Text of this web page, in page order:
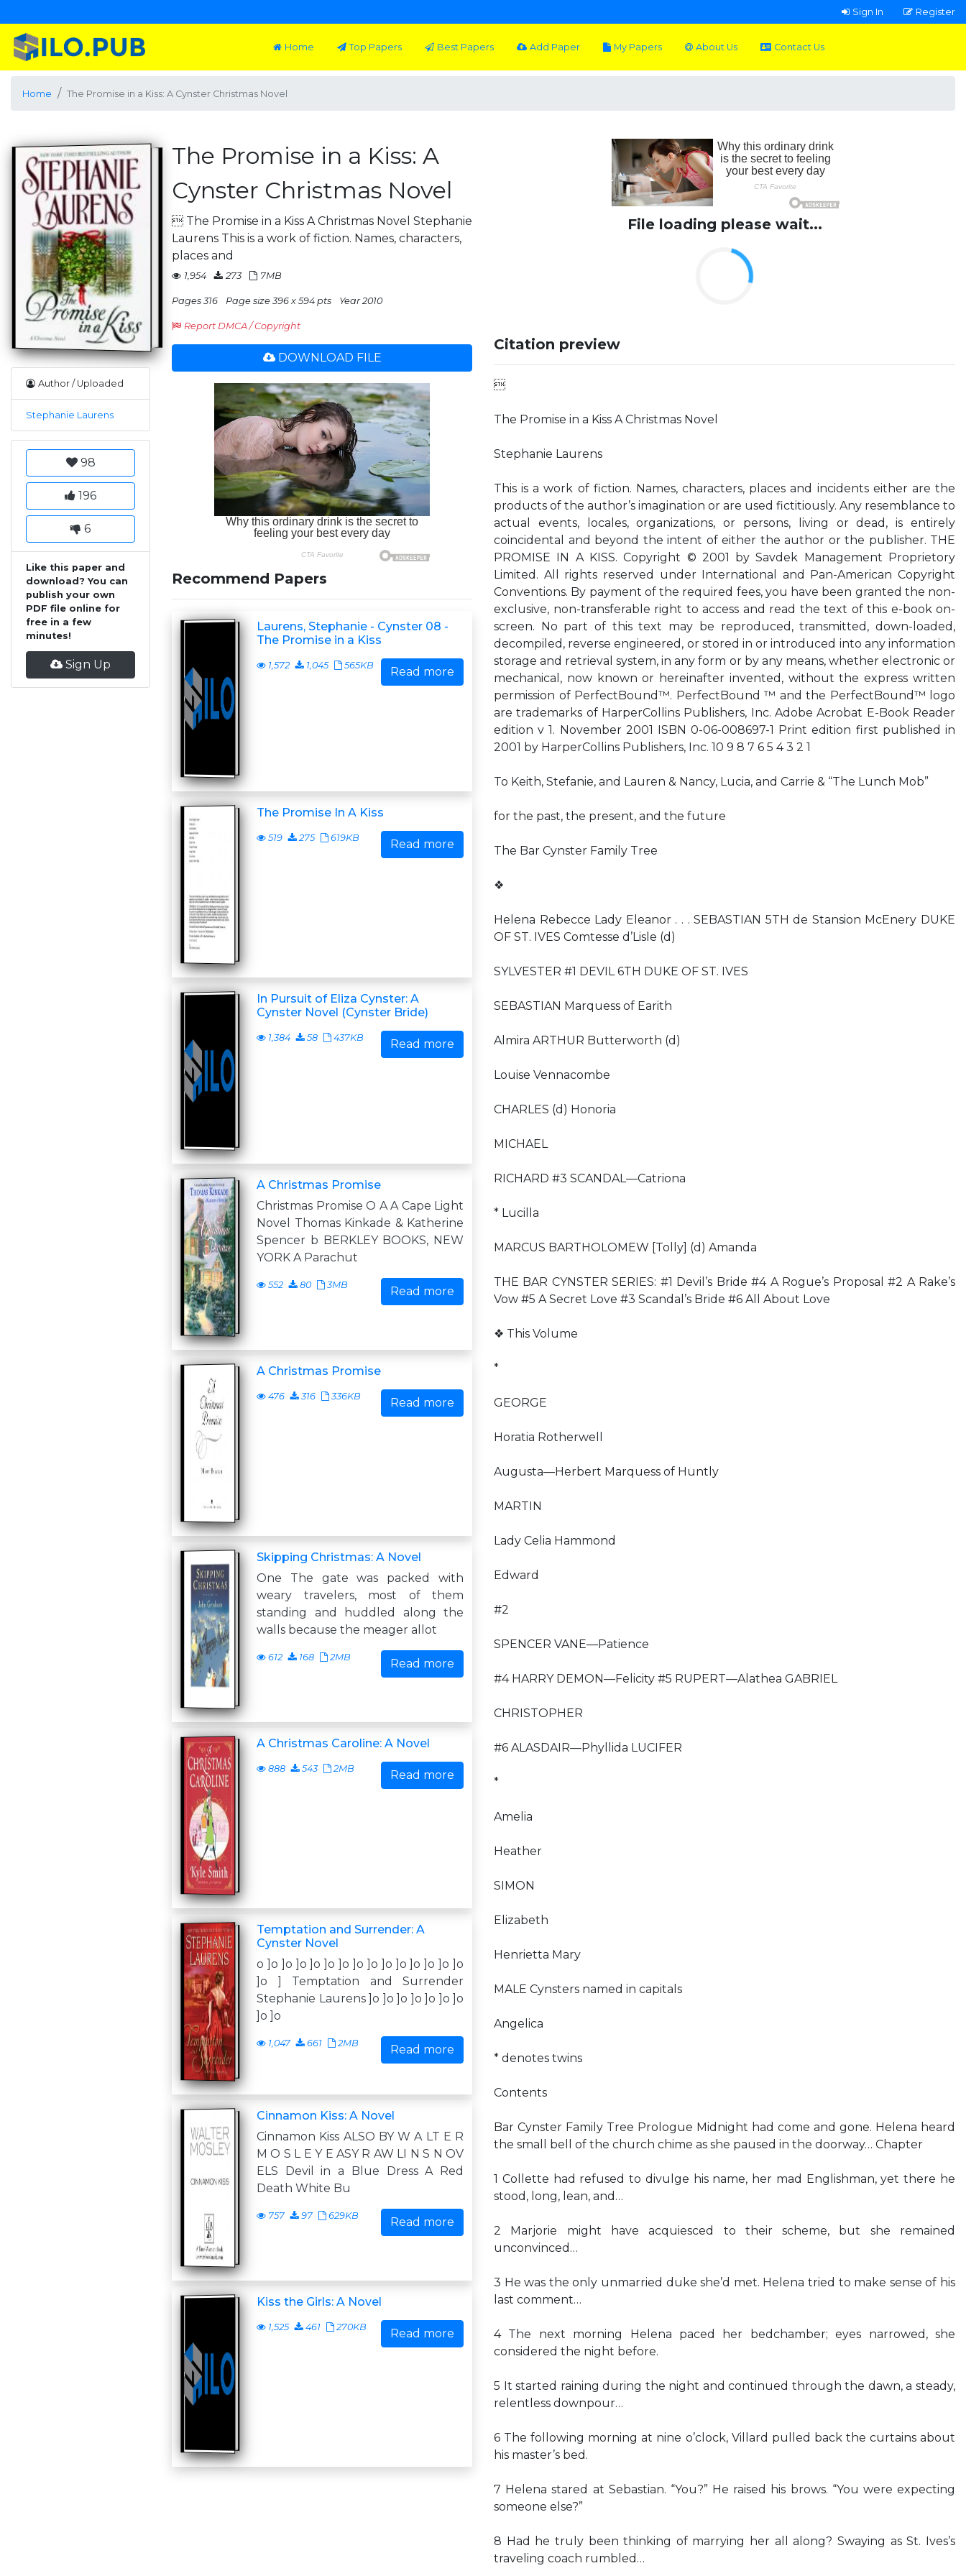
Sign In Register
Home Top Papers Best Papers Add Paper My Papers About Us Contact Us
Home The Promise in a Kiss: A Cynster Christmas Novel
Author / Uploaded
Stephanie Laurens
98
196
6
Like this paper and
download? You can
publish your own
PDF file online for
free in a few
minutes!
Sign Up
The Promise in a Kiss: A
Cynster Christmas Novel
 The Promise in a Kiss A Christmas Novel Stephanie
Laurens This is a work of fiction. Names, characters,
places and
1,954 273 7MB
Pages 316 Page size 396 x 594 pts Year 2010
Report DMCA / Copyright
DOWNLOAD FILE
Recommend Papers
Laurens, Stephanie - Cynster 08 -
The Promise in a Kiss
1,572 1,045 565KB Read more
The Promise In A Kiss
519 275 619KB Read more
In Pursuit of Eliza Cynster: A
Cynster Novel (Cynster Bride)
1,384 58 437KB Read more
A Christmas Promise
Christmas Promise O A A Cape Light
Novel Thomas Kinkade & Katherine
Spencer b BERKLEY BOOKS, NEW
YORK A Parachut
552 80 3MB Read more
A Christmas Promise
476 316 336KB Read more
Skipping Christmas: A Novel
One The gate was packed with
weary travelers, most of them
standing and huddled along the
walls because the meager allot
612 168 2MB Read more
A Christmas Caroline: A Novel
888 543 2MB Read more
Temptation and Surrender: A
Cynster Novel
o ]o ]o ]o ]o ]o ]o ]o ]o ]o ]o ]o ]o ]o ]o
]o ] Temptation and Surrender
Stephanie Laurens ]o ]o ]o ]o ]o ]o ]o
]o ]o
1,047 661 2MB Read more
Cinnamon Kiss: A Novel
Cinnamon Kiss ALSO BY W A LT E R
M O S L E Y E ASY R AW LI N S N OV
ELS Devil in a Blue Dress A Red
Death White Bu
757 97 629KB Read more
Kiss the Girls: A Novel
1,525 461 270KB Read more
File loading please wait...
Citation preview

The Promise in a Kiss A Christmas Novel
Stephanie Laurens
This is a work of fiction. Names, characters, places and incidents either are the
products of the author’s imagination or are used fictitiously. Any resemblance to
actual events, locales, organizations, or persons, living or dead, is entirely
coincidental and beyond the intent of either the author or the publisher. THE
PROMISE IN A KISS. Copyright © 2001 by Savdek Management Proprietory
Limited. All rights reserved under International and Pan-American Copyright
Conventions. By payment of the required fees, you have been granted the non-
exclusive, non-transferable right to access and read the text of this e-book on-
screen. No part of this text may be reproduced, transmitted, down-loaded,
decompiled, reverse engineered, or stored in or introduced into any information
storage and retrieval system, in any form or by any means, whether electronic or
mechanical, now known or hereinafter invented, without the express written
permission of PerfectBound™. PerfectBound ™ and the PerfectBound™ logo
are trademarks of HarperCollins Publishers, Inc. Adobe Acrobat E-Book Reader
edition v 1. November 2001 ISBN 0-06-008697-1 Print edition first published in
2001 by HarperCollins Publishers, Inc. 10 9 8 7 6 5 4 3 2 1
To Keith, Stefanie, and Lauren & Nancy, Lucia, and Carrie & “The Lunch Mob”
for the past, the present, and the future
The Bar Cynster Family Tree
❖
Helena Rebecce Lady Eleanor . . . SEBASTIAN 5TH de Stansion McEnery DUKE
OF ST. IVES Comtesse d’Lisle (d)
SYLVESTER #1 DEVIL 6TH DUKE OF ST. IVES
SEBASTIAN Marquess of Earith
Almira ARTHUR Butterworth (d)
Louise Vennacombe
CHARLES (d) Honoria
MICHAEL
RICHARD #3 SCANDAL—Catriona
* Lucilla
MARCUS BARTHOLOMEW [Tolly] (d) Amanda
THE BAR CYNSTER SERIES: #1 Devil’s Bride #4 A Rogue’s Proposal #2 A Rake’s
Vow #5 A Secret Love #3 Scandal’s Bride #6 All About Love
❖ This Volume
*
GEORGE
Horatia Rotherwell
Augusta—Herbert Marquess of Huntly
MARTIN
Lady Celia Hammond
Edward
#2
SPENCER VANE—Patience
#4 HARRY DEMON—Felicity #5 RUPERT—Alathea GABRIEL
CHRISTOPHER
#6 ALASDAIR—Phyllida LUCIFER
*
Amelia
Heather
SIMON
Elizabeth
Henrietta Mary
MALE Cynsters named in capitals
Angelica
* denotes twins
Contents
Bar Cynster Family Tree Prologue Midnight had come and gone. Helena heard
the small bell of the church chime as she paused in the doorway… Chapter
1 Collette had refused to divulge his name, her mad Englishman, yet there he
stood, long, lean, and…
2 Marjorie might have acquiesced to their scheme, but she remained
unconvinced…
3 He was the only unmarried duke she’d met. Helena tried to make sense of his
last comment…
4 The next morning Helena paced her bedchamber; eyes narrowed, she
considered the night before.
5 It started raining during the night and continued through the dawn, a steady,
relentless downpour…
6 The following morning at nine o’clock, Villard pulled back the curtains about
his master’s bed.
7 Helena stared at Sebastian. “You?” He raised his brows. “You were expecting
someone else?”
8 Had he truly been thinking of marrying her all along? Swaying as St. Ives’s
traveling coach rumbled…